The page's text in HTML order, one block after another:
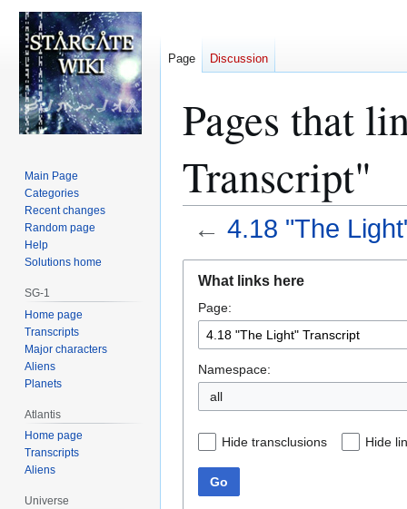
Pages that
Transcript"
← 4.18 "The
navigation
search
What links here
Page:
Namespace:
all
Hide transclusions Hide
Go
Page Discussion
Main Page
Categories
Recent changes
Random page
Help
Solutions home
SG-1
Home page
Transcripts
Major characters
Aliens
Planets
Atlantis
Home page
Transcripts
Aliens
Universe